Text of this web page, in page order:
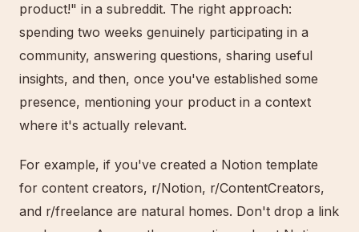
product!" in a subreddit. The right approach:
spending two weeks genuinely participating in a
community, answering questions, sharing useful
insights, and then, once you've established some
presence, mentioning your product in a context
where it's actually relevant.
For example, if you've created a Notion template
for content creators, r/Notion, r/ContentCreators,
and r/freelance are natural homes. Don't drop a link